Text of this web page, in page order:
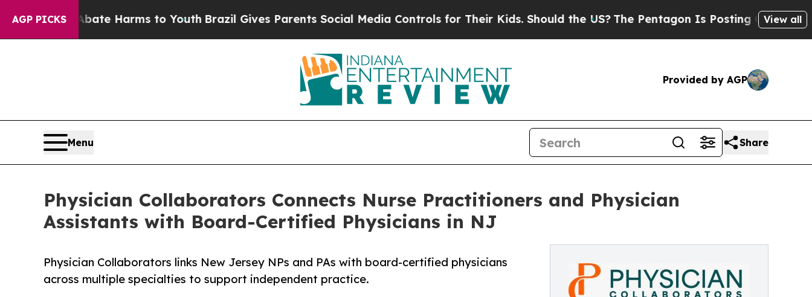
AGP PICKS
to Abate Harms to YouthBrazil Gives Parents Social Media Controls for Their Kids. Should the US?The Pentagon Is Posting Cryptic BiblicalView all
Provided by AGP
Menu Share
Physician Collaborators Connects Nurse Practitioners and Physician
Assistants with Board-Certified Physicians in NJ
Physician Collaborators links New Jersey NPs and PAs with board-certified physicians
across multiple specialties to support independent practice.